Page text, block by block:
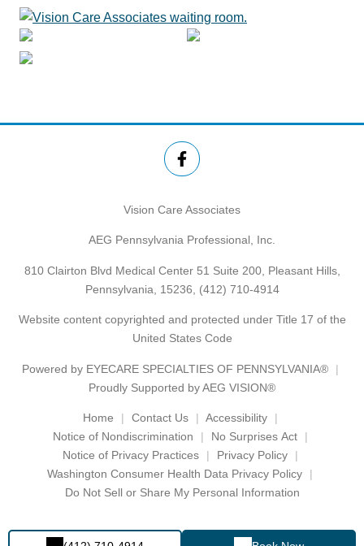
Vision Care Associates
AEG Pennsylvania Professional, Inc.
810 Clairton Blvd Medical Center 51 Suite 200, Pleasant Hills,
Pennsylvania, 15236, (412) 710-4914
Website content copyrighted and protected under Title 17 of the
United States Code
Powered by EYECARE SPECIALTIES OF PENNSYLVANIA®
Proudly Supported by AEG VISION®
Home Contact Us
Accessibility
Notice of Nondiscrimination
No Surprises Act
Notice of Privacy Practices
Privacy Policy
Washington Consumer Health Data Privacy Policy
Do Not Sell or Share My Personal Information